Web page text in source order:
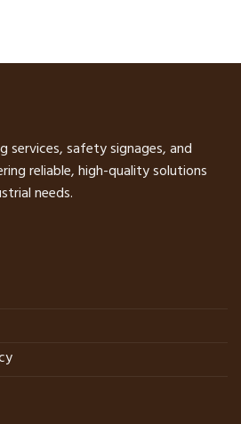
services, safety signages, and
reliable, high-quality solutions
needs.